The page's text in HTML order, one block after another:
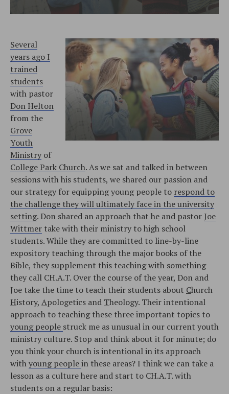
Several
years ago I
trained
students
with pastor
Don Helton
from the
Grove
Youth
Ministry of
College Park Church. As we sat and talked in between
sessions with his students, we shared our passion and
our strategy for equipping young people to respond to
the challenge they will ultimately face in the university
setting. Don shared an approach that he and pastor Joe
Wittmer take with their ministry to high school
students. While they are committed to line-by-line
expository teaching through the major books of the
Bible, they supplement this teaching with something
they call CH.A.T. Over the course of the year, Don and
Joe take the time to teach their students about Church
History, Apologetics and Theology. Their intentional
approach to teaching these three important topics to
young people struck me as unusual in our current youth
ministry culture. Stop and think about it for minute; do
you think your church is intentional in its approach
withyoung peoplein these areas? I think we can take a
lesson as a culture here and start to CH.A.T. with
students on a regular basis: